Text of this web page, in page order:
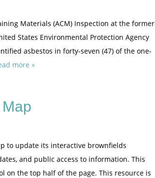
Materials (ACM) Inspection at the former
States Environmental Protection Agency
asbestos in forty-seven (47) of the one-
more »
to update its interactive brownfields
and public access to information. This
on the top half of the page. This resource is